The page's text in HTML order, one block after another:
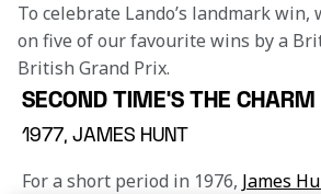
To celebrate Lando’s landmark win,
on five of our favourite wins by a
British Grand Prix.
SECOND TIME'S THE CHARM
1977, JAMES HUNT
For a short period in 1976, James